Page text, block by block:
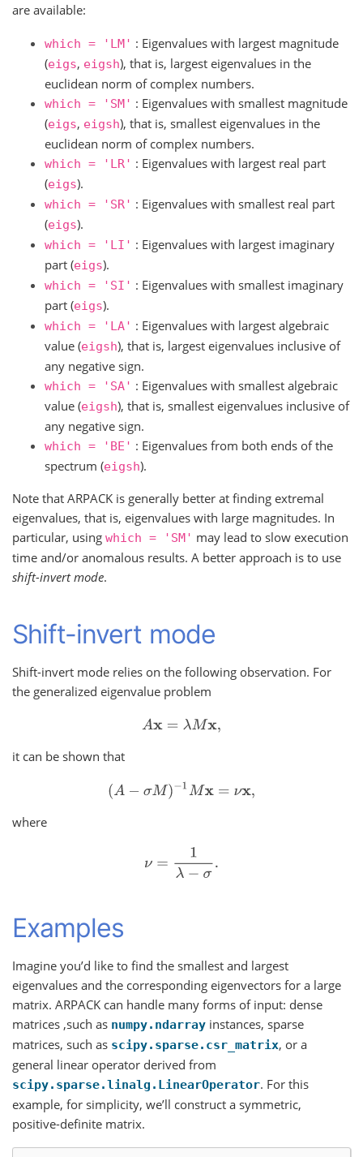
are available:
which = 'LM' : Eigenvalues with largest magnitude
(eigs, eigsh), that is, largest eigenvalues in the
euclidean norm of complex numbers.
which = 'SM' : Eigenvalues with smallest magnitude
(eigs, eigsh), that is, smallest eigenvalues in the
euclidean norm of complex numbers.
which = 'LR' : Eigenvalues with largest real part
(eigs).
which = 'SR' : Eigenvalues with smallest real part
(eigs).
which = 'LI' : Eigenvalues with largest imaginary
part (eigs).
which = 'SI' : Eigenvalues with smallest imaginary
part (eigs).
which = 'LA' : Eigenvalues with largest algebraic
value (eigsh), that is, largest eigenvalues inclusive of
any negative sign.
which = 'SA' : Eigenvalues with smallest algebraic
value (eigsh), that is, smallest eigenvalues inclusive of
any negative sign.
which = 'BE' : Eigenvalues from both ends of the
spectrum (eigsh).
Note that ARPACK is generally better at finding extremal
eigenvalues, that is, eigenvalues with large magnitudes. In
particular, using which = 'SM' may lead to slow execution
time and/or anomalous results. A better approach is to use
shift-invert mode.
Shift-invert mode
Shift-invert mode relies on the following observation. For
the generalized eigenvalue problem
A x= λMx,
it can be shown that
(A−σM)−1 Mx= νx,
where
−σ
Examples
Imagine you’d like to find the smallest and largest
eigenvalues and the corresponding eigenvectors for a large
matrix. ARPACK can handle many forms of input: dense
matrices ,such as numpy.ndarray instances, sparse
matrices, such as scipy.sparse.csr_matrix, or a
general linear operator derived from
scipy.sparse.linalg.LinearOperator. For this
example, for simplicity, we’ll construct a symmetric,
positive-definite matrix.